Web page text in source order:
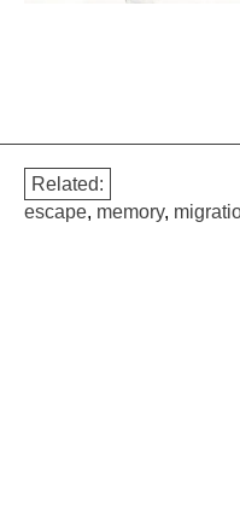
Related:
escape, memory,